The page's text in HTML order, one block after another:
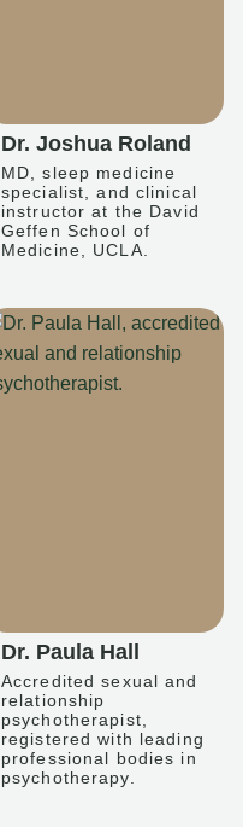
Dr. Joshua Roland
MD, sleep medicine
specialist, and clinical
instructor at the David
Geffen School of
Medicine, UCLA.
Dr. Paula Hall
Accredited sexual and
relationship
psychotherapist,
registered with leading
professional bodies in
psychotherapy.